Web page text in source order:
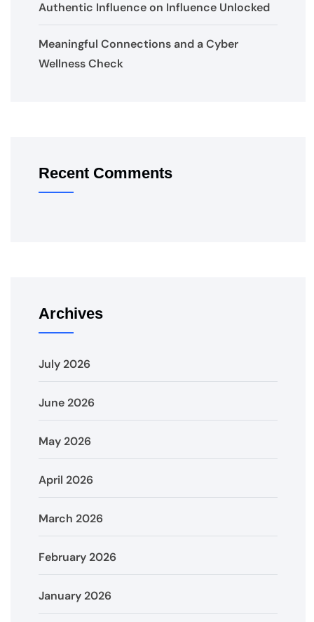
Authentic Influence on Influence Unlocked
Meaningful Connections and a Cyber
Wellness Check
Recent Comments
Archives
July 2026
June 2026
May 2026
April 2026
March 2026
February 2026
January 2026